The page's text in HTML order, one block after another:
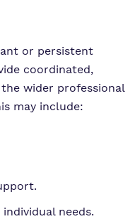
or persistent
coordinated,
wider professional
may include:
needs.